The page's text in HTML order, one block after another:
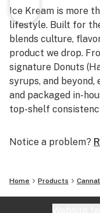
Ice Kream is more
lifestyle. Built for
blends culture,
product we drop.
signature Donuts
syrups, and
and packaged in-
top-shelf
Notice a problem?
Home Products